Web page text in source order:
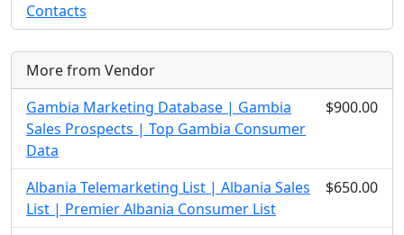
Contacts
More from Vendor
Gambia Marketing Database | Gambia
Sales Prospects | Top Gambia Consumer
Data
$900.00
Albania Telemarketing List | Albania Sales
List | Premier Albania Consumer List
$650.00